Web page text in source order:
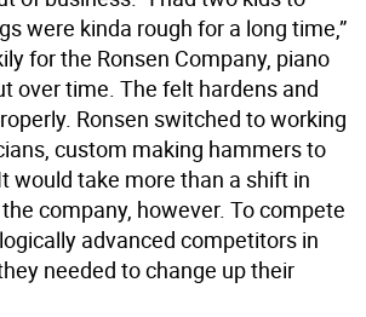
were kinda rough for a long time,”
for the Ronsen Company, piano
over time. The felt hardens and
Ronsen switched to working
custom making hammers to
would take more than a shift in
company, however. To compete
advanced competitors in
needed to change up their